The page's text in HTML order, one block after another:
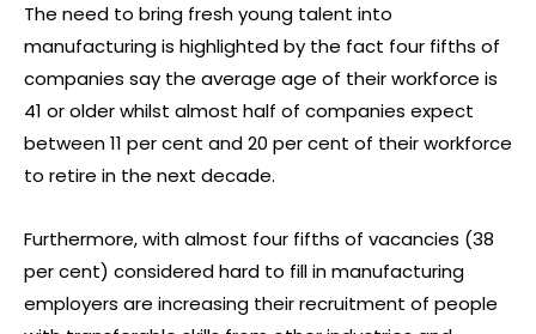
The need to bring fresh young talent into
manufacturing is highlighted by the fact four fifths of
companies say the average age of their workforce is
41 or older whilst almost half of companies expect
between 11 per cent and 20 per cent of their workforce
to retire in the next decade.
Furthermore, with almost four fifths of vacancies (38
per cent) considered hard to fill in manufacturing
employers are increasing their recruitment of people